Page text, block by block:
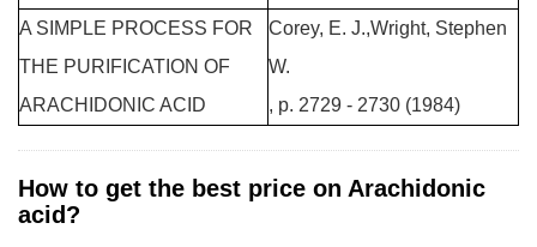
A SIMPLE PROCESS FOR
THE PURIFICATION OF
ARACHIDONIC ACID
Corey, E. J.,Wright, Stephen
W.
, p. 2729 - 2730 (1984)
How to get the best price on Arachidonic
acid?